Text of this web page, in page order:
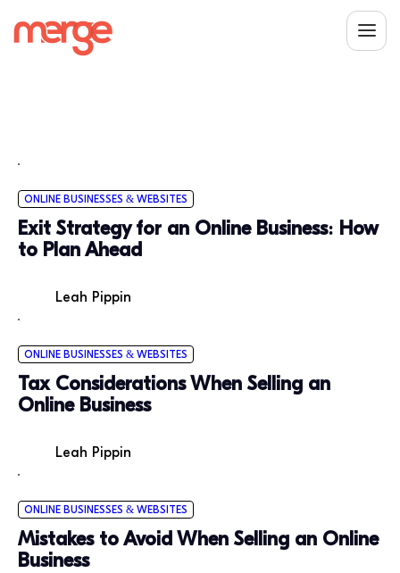
ONLINE BUSINESSES & WEBSITES
Exit Strategy for an Online Business: How
to Plan Ahead
Leah Pippin
ONLINE BUSINESSES & WEBSITES
Tax Considerations When Selling an
Online Business
Leah Pippin
ONLINE BUSINESSES & WEBSITES
Mistakes to Avoid When Selling an Online
Business